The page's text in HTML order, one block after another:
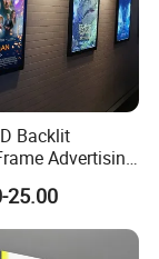
Backlit
Advertising
Frame Light
25.00